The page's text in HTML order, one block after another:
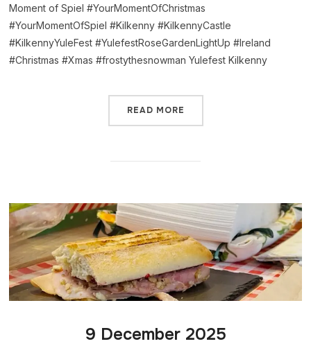
Moment of Spiel #YourMomentOfChristmas
#YourMomentOfSpiel #Kilkenny #KilkennyCastle
#KilkennyYuleFest #YulefestRoseGardenLightUp #Ireland
#Christmas #Xmas #frostythesnowman Yulefest Kilkenny
READ MORE
9 December 2025